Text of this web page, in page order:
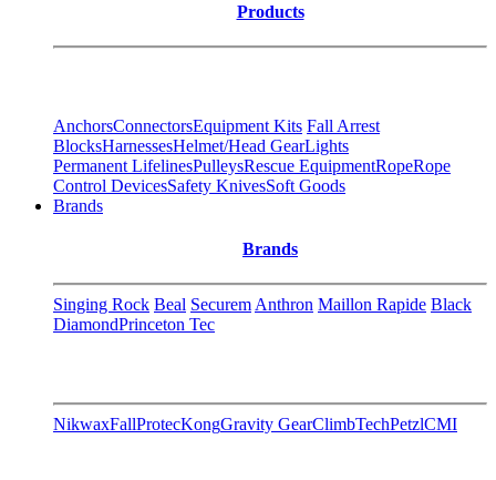
Products
AnchorsConnectorsEquipment Kits Fall Arrest
BlocksHarnessesHelmet/Head GearLights
Permanent LifelinesPulleysRescue EquipmentRopeRope
Control DevicesSafety KnivesSoft Goods
Brands
Brands
Singing Rock Beal Securem Anthron Maillon Rapide Black
DiamondPrinceton Tec
NikwaxFallProtecKongGravity GearClimbTechPetzlCMI